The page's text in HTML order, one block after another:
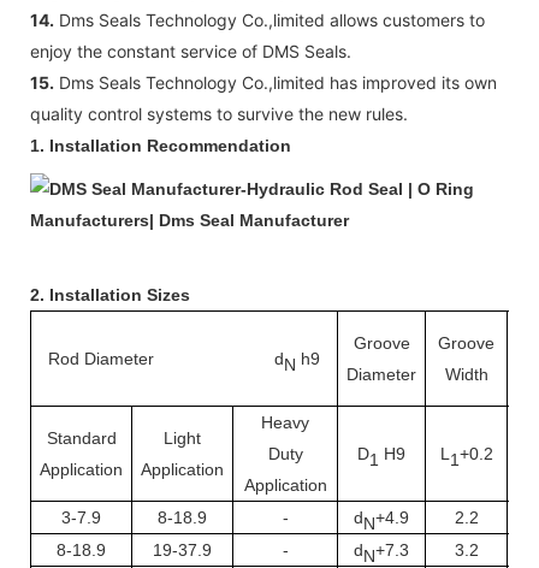
14. Dms Seals Technology Co.,limited allows customers to
enjoy the constant service of DMS Seals.
15. Dms Seals Technology Co.,limited has improved its own
quality control systems to survive the new rules.
1. Installation Recommendation
2. Installation Sizes
Rod Diameter dN h9
Groove
Diameter
Groove
Width
Standard
Application
Light
Application
Heavy
Duty
Application
D1 H9 L 1+0.2
3-7.9 8-18.9 - dN+4.9 2.2
8-18.9
19-37.9 - dN+7.3 3.2